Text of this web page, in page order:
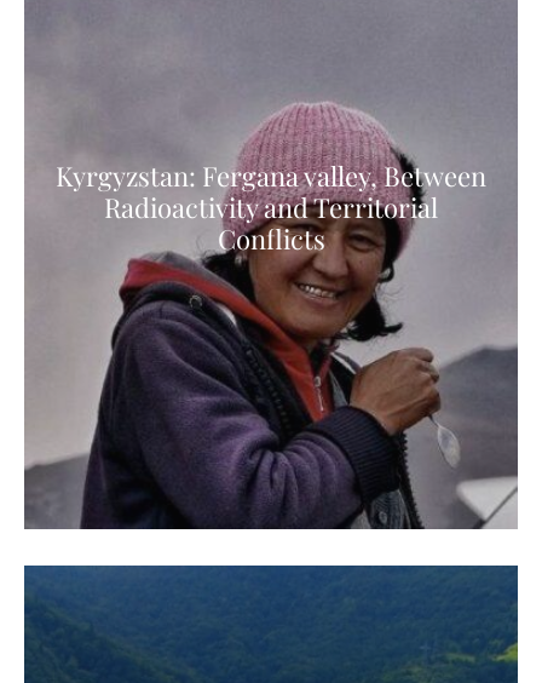
Kyrgyzstan: Fergana valley, Between
Radioactivity and Territorial
Conflicts